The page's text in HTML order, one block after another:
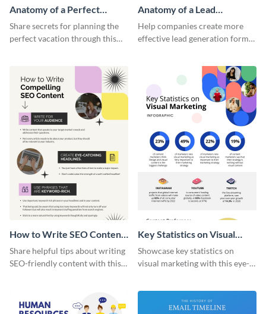
Anatomy of a Perfect
Vacation - Infographic
Share secrets for planning the
perfect vacation through this
Anatomy of a Lead
Generation - Infographic
Help companies create more
effective lead generation forms
How to Write SEO Content
Infographic
Share helpful tips about writing
SEO-friendly content with this
Key Statistics on Visual
Marketing Infographic
Showcase key statistics on
visual marketing with this eye-